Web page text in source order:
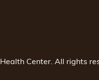
Center. All rights